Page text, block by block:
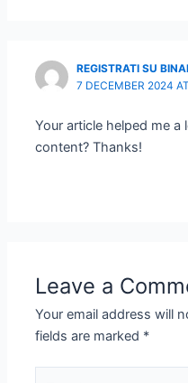
REGISTRATI SU
7 DECEMBER 2024
Your article helped me a
content? Thanks!
Leave a
Your email address will
fields are marked *